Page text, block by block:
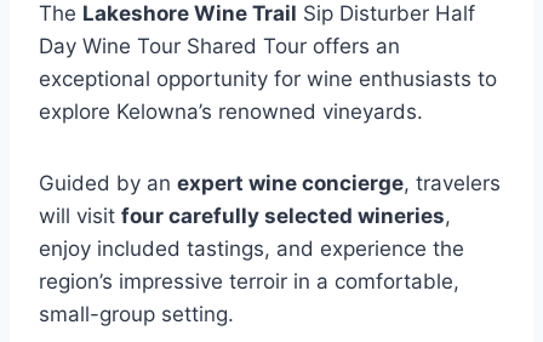
The Lakeshore Wine Trail Sip Disturber Half
Day Wine Tour Shared Tour offers an
exceptional opportunity for wine enthusiasts to
explore Kelowna’s renowned vineyards.
Guided by an expert wine concierge, travelers
will visit four carefully selected wineries,
enjoy included tastings, and experience the
region’s impressive terroir in a comfortable,
small-group setting.